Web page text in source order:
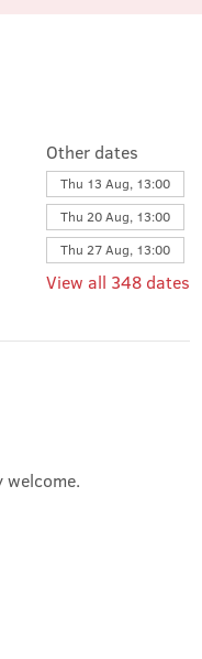
Other dates
Thu 13 Aug, 13:00
Thu 20 Aug, 13:00
Thu 27 Aug, 13:00
View all 348 dates
welcome.